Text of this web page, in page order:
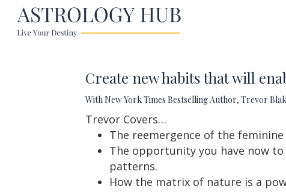
Create new habits that will
With New York Times Bestselling Author, Trevor
Trevor Covers…
The reemergence of the
The opportunity you have now
patterns.
How the matrix of nature is a